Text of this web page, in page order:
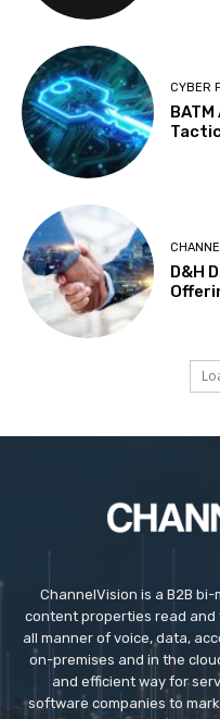
CYBER
D&H
ChannelVision is a B2B
content properties read and
all manner of voice, data,
on-premises and in the
and efficient way for
software companies to